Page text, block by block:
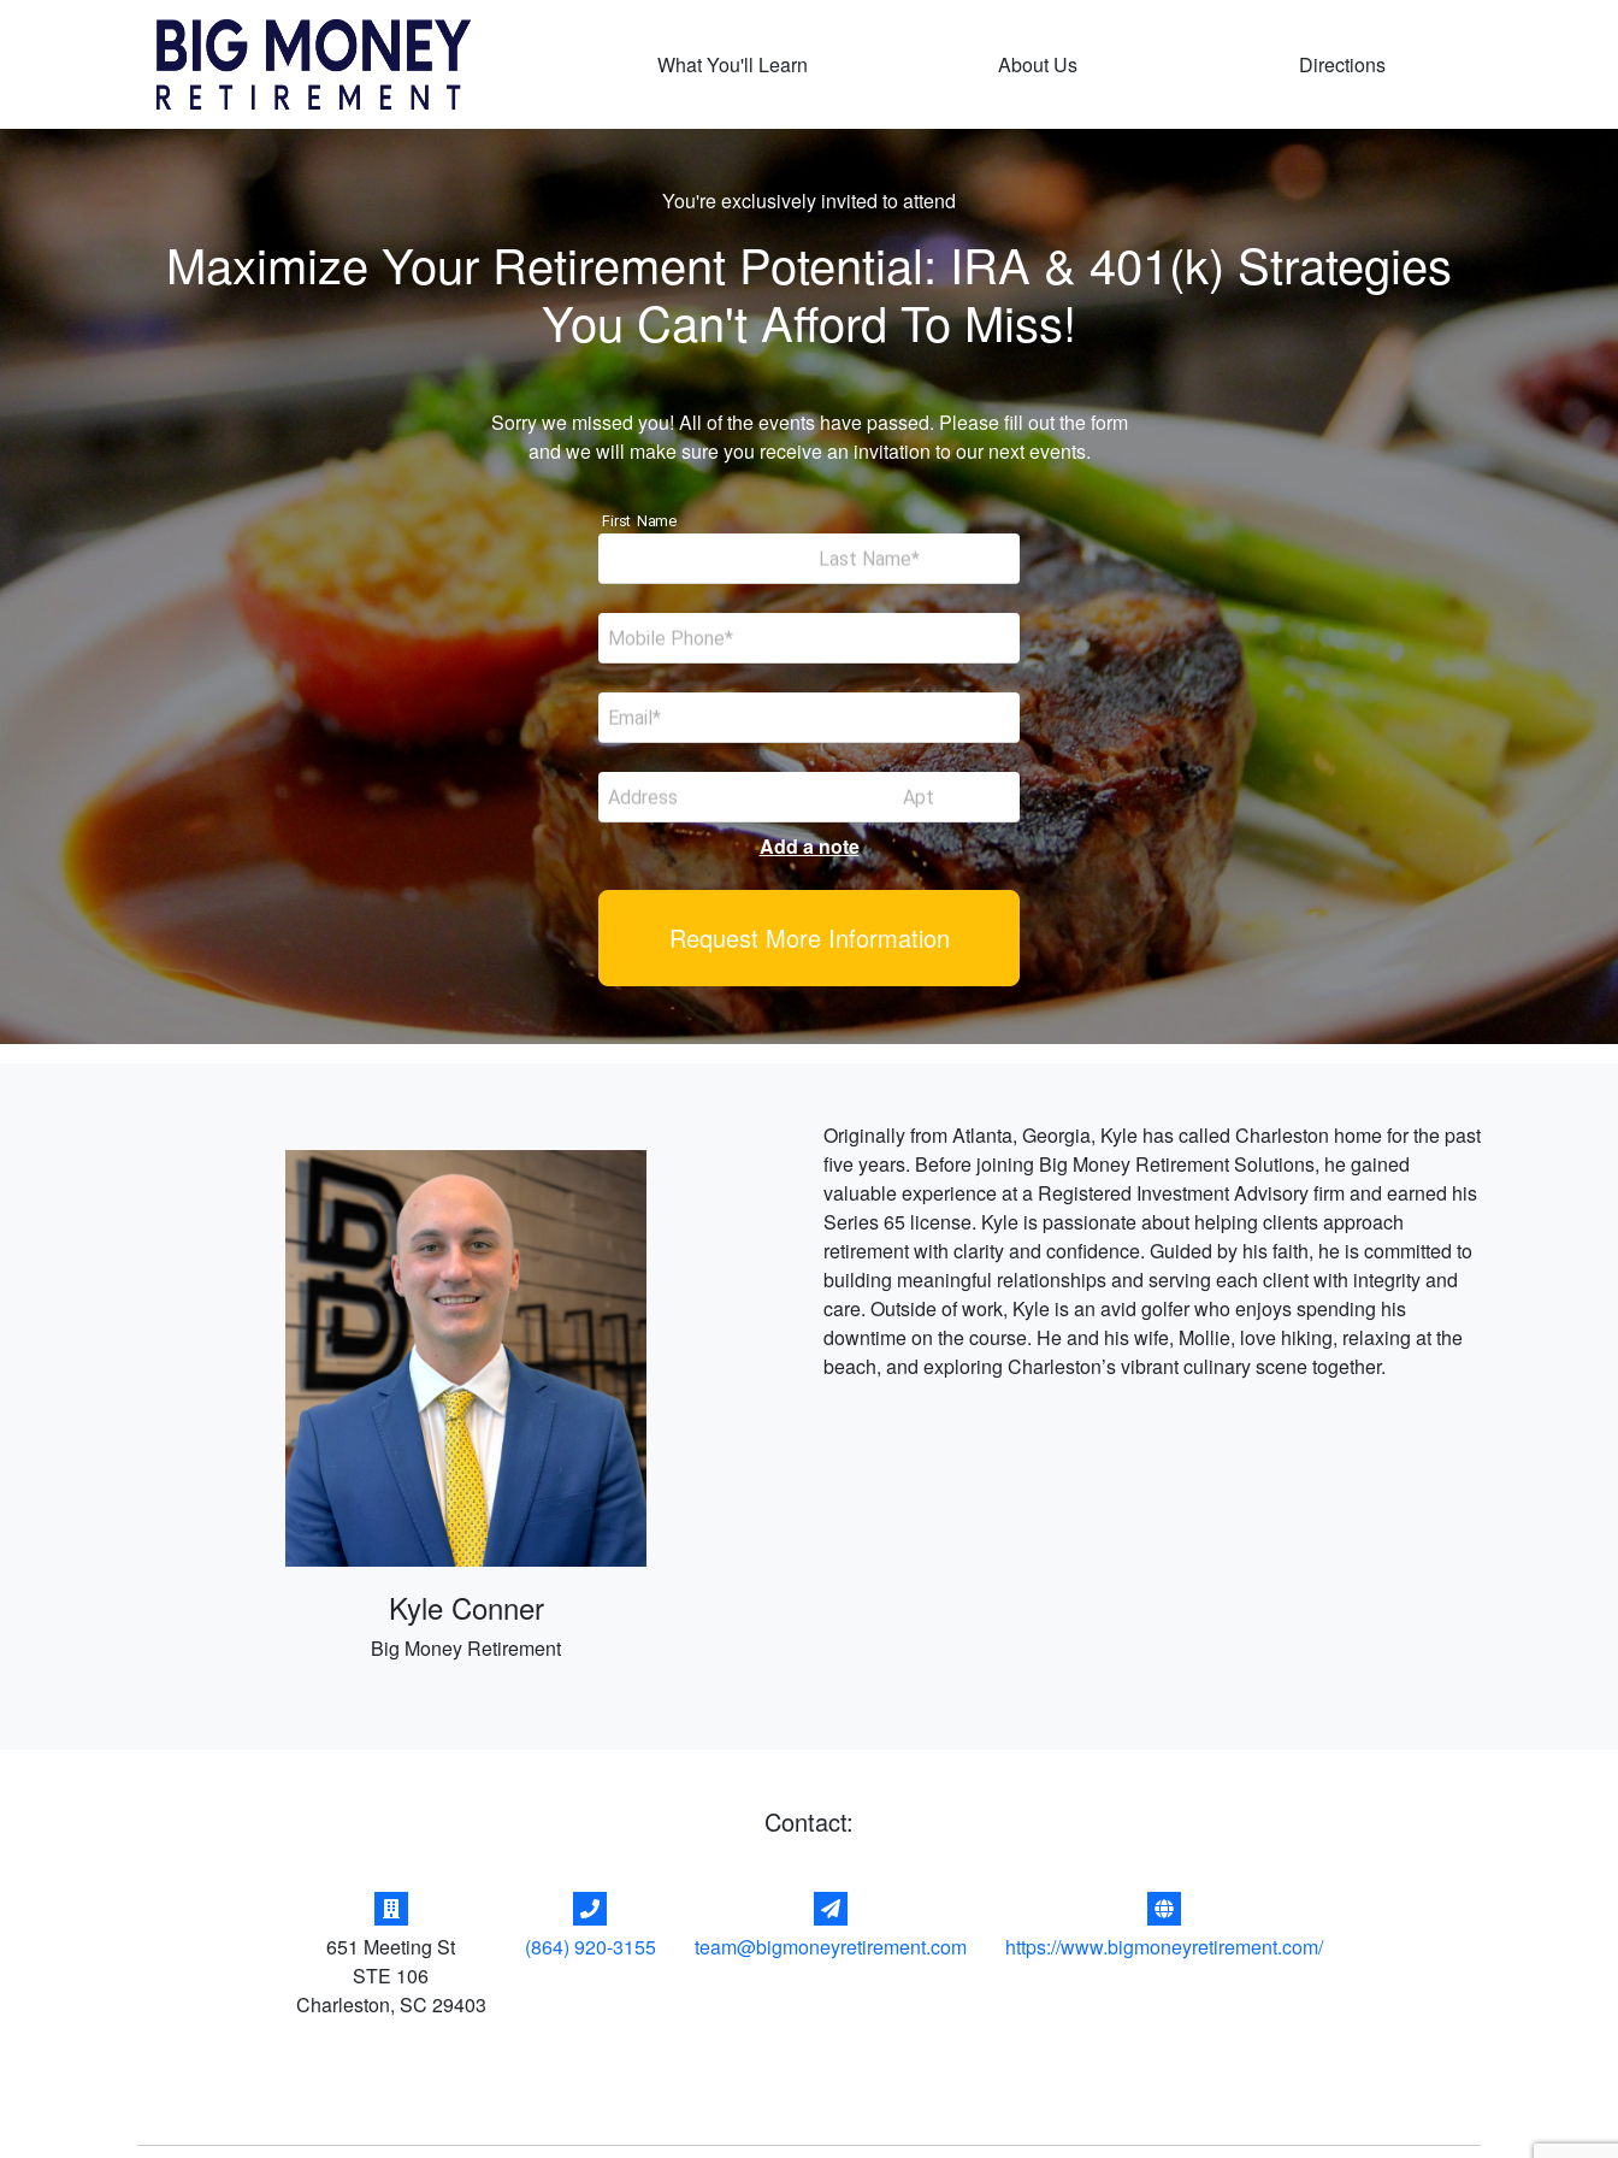
What You'll Learn About Us Directions
You're exclusively invited to attend
Maximize Your Retirement Potential: IRA & 401(k) Strategies
You Can't Afford To Miss!
Sorry we missed you! All of the events have passed. Please fill out the form
and we will make sure you receive an invitation to our next events.
First Name
Last Name
Mobile Phone
Email
Address Apt
Add a note
Request More Information
Kyle Conner
Big Money Retirement
Originally from Atlanta, Georgia, Kyle has called Charleston home for the past
five years. Before joining Big Money Retirement Solutions, he gained
valuable experience at a Registered Investment Advisory firm and earned his
Series 65 license. Kyle is passionate about helping clients approach
retirement with clarity and confidence. Guided by his faith, he is committed to
building meaningful relationships and serving each client with integrity and
care. Outside of work, Kyle is an avid golfer who enjoys spending his
downtime on the course. He and his wife, Mollie, love hiking, relaxing at the
beach, and exploring Charleston’s vibrant culinary scene together.
Contact:
651 Meeting St
STE 106
Charleston, SC 29403
(864) 920-3155 team@bigmoneyretirement.com https://www.bigmoneyretirement.com/